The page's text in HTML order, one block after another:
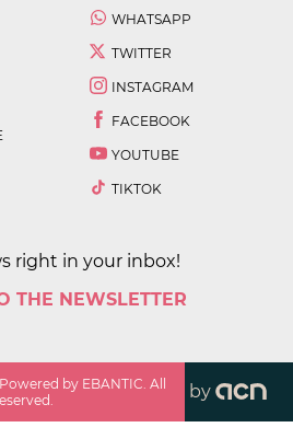
WHATSAPP
TWITTER
INSTAGRAM
FACEBOOK
YOUTUBE
TIKTOK
right in your inbox!
THE NEWSLETTER
. Powered by EBANTIC. All
by